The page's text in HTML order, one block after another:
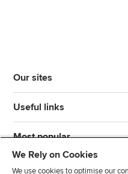
Our sites
Useful links
Most popular
We Rely on Cookies
We use cookies to optimise our